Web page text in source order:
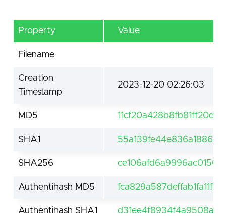
Property Value
Filename
Creation
Timestamp
2023-12-20 02:26:03
MD5
SHA1
SHA256
Authentihash MD5
Authentihash SHA1